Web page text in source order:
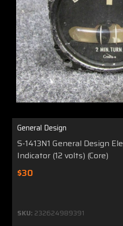
General Design
S-1413N1 General Design
Indicator (12 volts) (Core)
$30
SKU: 232624989391